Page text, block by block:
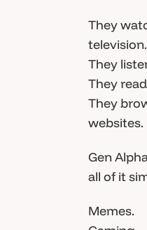
They
television.
They
They
They
websites.
Gen
all of it
Memes.